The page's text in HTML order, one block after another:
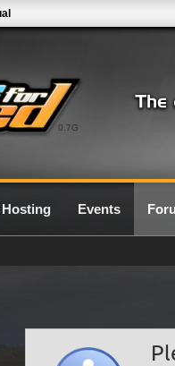
0.7G
Hosting Events